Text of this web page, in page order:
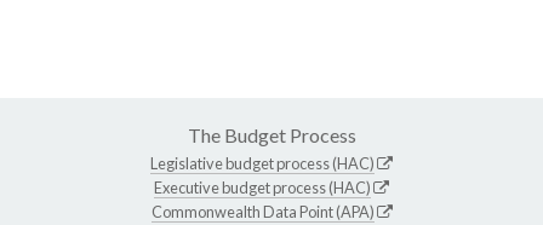
The Budget Process
Legislative budget process (HAC)
Executive budget process (HAC)
Commonwealth Data Point (APA)